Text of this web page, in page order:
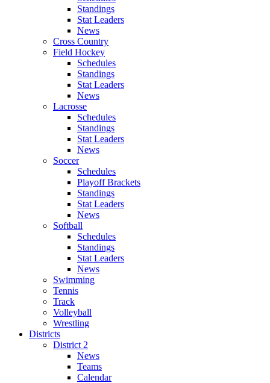
Standings
Stat Leaders
News
Cross Country
Field Hockey
Schedules
Standings
Stat Leaders
News
Lacrosse
Schedules
Standings
Stat Leaders
News
Soccer
Schedules
Playoff Brackets
Standings
Stat Leaders
News
Softball
Schedules
Standings
Stat Leaders
News
Swimming
Tennis
Track
Volleyball
Wrestling
Districts
District 2
News
Teams
Calendar